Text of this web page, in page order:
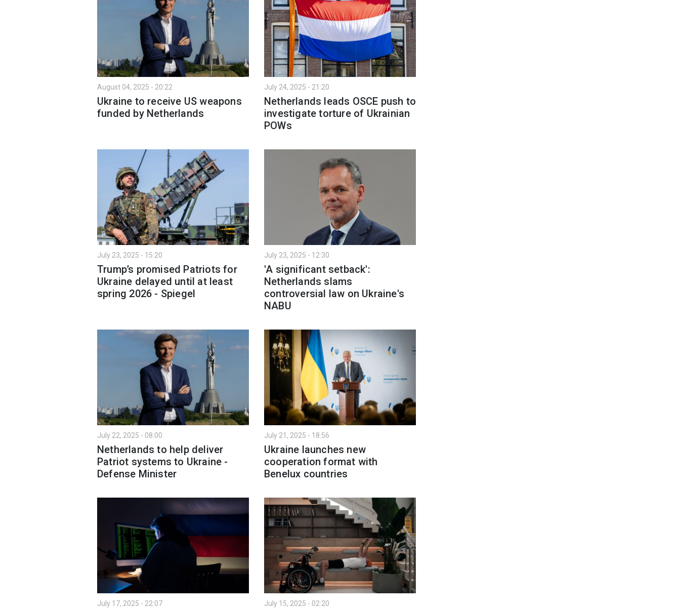
August 04, 2025 - 20:22
Ukraine to receive US weapons
funded by Netherlands
July 24, 2025 - 21:20
Netherlands leads OSCE push to
investigate torture of Ukrainian
POWs
July 23, 2025 - 15:20
Trump’s promised Patriots for
Ukraine delayed until at least
spring 2026 - Spiegel
July 23, 2025 - 12:30
'A significant setback':
Netherlands slams
controversial law on Ukraine's
NABU
July 22, 2025 - 08:00
Netherlands to help deliver
Patriot systems to Ukraine -
Defense Minister
July 21, 2025 - 18:56
Ukraine launches new
cooperation format with
Benelux countries
July 17, 2025 - 22:07 July 15, 2025 - 02:20